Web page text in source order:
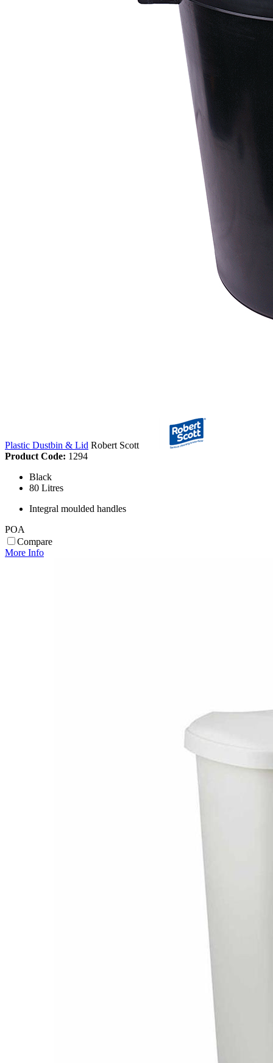
Plastic Dustbin & Lid Robert Scott
Product Code: 1294
Black
80 Litres
Integral moulded handles
POA
Compare
More Info